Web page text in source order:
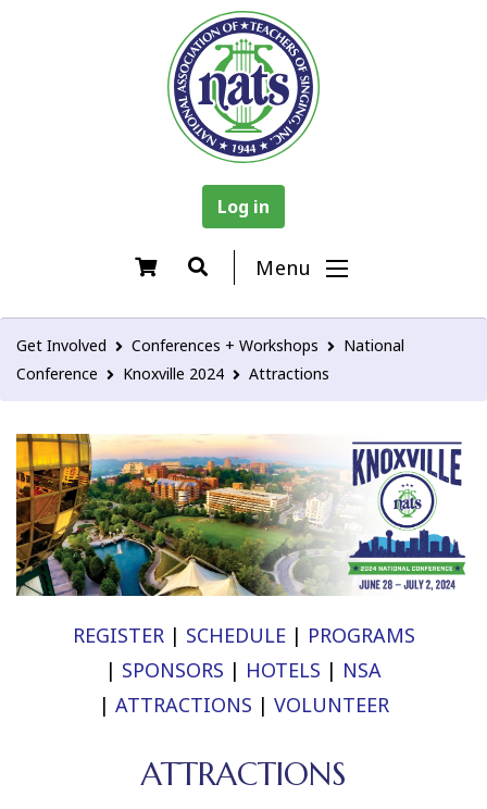
Log in
Menu
Get Involved Conferences + Workshops
National
Conference
Knoxville 2024 Attractions
REGISTER| SCHEDULE| PROGRAMS
| SPONSORS | HOTELS | NSA
| ATTRACTIONS | VOLUNTEER
ATTRACTIONS